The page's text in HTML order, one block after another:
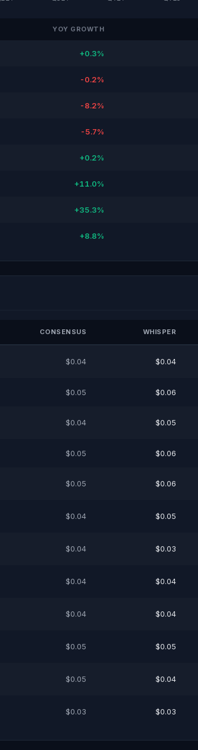
YOY GROWTH
+0.3%
-0.2%
-8.2%
-5.7%
+0.2%
+11.0%
+35.3%
+8.8%
CONSENSUS WHISPER
$0.04 $0.04
$0.05 $0.06
$0.04 $0.05
$0.05 $0.06
$0.05 $0.06
$0.04 $0.05
$0.04 $0.03
$0.04 $0.04
$0.04 $0.04
$0.05 $0.05
$0.05 $0.04
$0.03 $0.03